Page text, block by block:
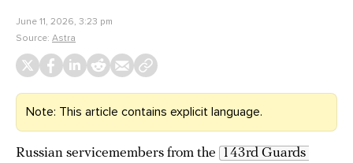
June 11, 2026, 3:23 pm
Source: Astra
Note: This article contains explicit language.
Russian servicemembers from the 143rd Guards